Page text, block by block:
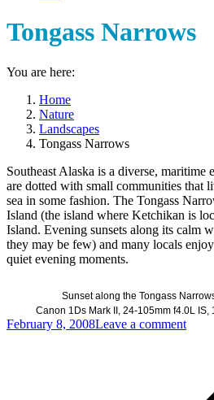
Tongass Narrows
You are here:
Home
Nature
Landscapes
Tongass Narrows
Southeast Alaska is a diverse, maritime
are dotted with small communities that
sea in some fashion. The Tongass
Island (the island where Ketchikan is
Island. Evening sunsets along its calm
they may be few) and many locals
quiet evening moments.
Sunset along the Tongass
Canon 1Ds Mark II, 24-105mm f4.0L IS,
February 8, 2008Leave a comment